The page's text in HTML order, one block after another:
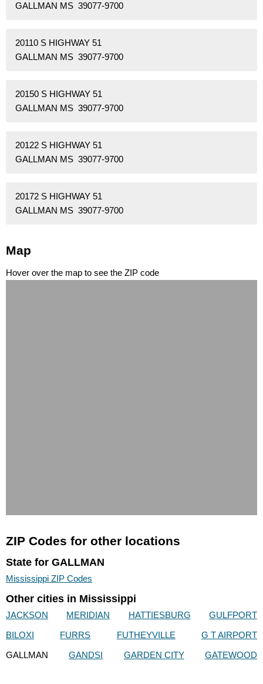
GALLMAN MS 39077-9700
20110 S HIGHWAY 51
GALLMAN MS 39077-9700
20150 S HIGHWAY 51
GALLMAN MS 39077-9700
20122 S HIGHWAY 51
GALLMAN MS 39077-9700
20172 S HIGHWAY 51
GALLMAN MS 39077-9700
Map
Hover over the map to see the ZIP code
ZIP Codes for other locations
State for GALLMAN
Mississippi ZIP Codes
Other cities in Mississippi
JACKSON MERIDIAN HATTIESBURG
GULFPORT
BILOXI
FURRS FUTHEYVILLE
G T AIRPORT
GALLMAN
GANDSI GARDEN CITY GATEWOOD